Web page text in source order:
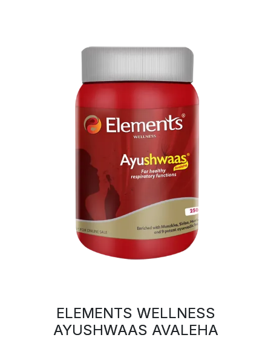
ELEMENTS WELLNESS
AYUSHWAAS AVALEHA